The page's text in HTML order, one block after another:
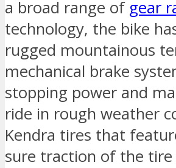
a broad range of gear
technology, the bike
rugged mountainous
mechanical brake
stopping power and
ride in rough weather
Kendra tires that
sure traction of the tire